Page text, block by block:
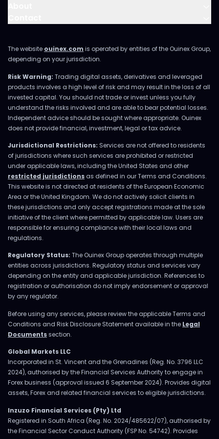
The website ouinex.com is operated by entities of the Ouinex Group,
depending on your jurisdiction.
Risk Warning: Trading digital assets, derivatives and leveraged
products involves a high level of risk and may result in the loss of all
invested capital. You should not trade or invest unless you fully
understand the risks involved and are able to bear potential losses.
Independent advice should be sought where appropriate. Ouinex
does not provide financial, investment, legal or tax advice.
Jurisdictional Restrictions: Services are not offered to residents
of jurisdictions where such services are prohibited or restricted
under applicable laws, including the United States and other
restricted jurisdictions as defined in our Terms and Conditions.
This website is not directed at residents of the European Economic
Area or the United Kingdom. We do not actively solicit clients in
these jurisdictions and only accept registrations made at the sole
initiative of the client where permitted by applicable law. Users are
responsible for ensuring compliance with their local laws and
regulations.
Regulatory Status: The Ouinex Group operates through multiple
entities across jurisdictions. Regulatory status and services vary
depending on the entity and applicable jurisdiction. References to
registration or authorisation do not imply endorsement or approval
by any regulator.
Before using any services, please review the applicable Terms and
Conditions and Risk Disclosure Statement available in the Legal
Documentssection.
Global Markets LLC
Incorporated in St. Vincent and the Grenadines (Reg. No. 3796 LLC
2024), authorised by the Financial Services Authority to engage in
Forex business (approval issued 6 September 2024). Provides digital
assets, Forex and related financial services to eligible jurisdictions.
Inzuzo Financial Services (Pty) Ltd
Registered in South Africa (Reg. No. 2024/485622/07), authorised by
the Financial Sector Conduct Authority (FSP No. 54742). Provides